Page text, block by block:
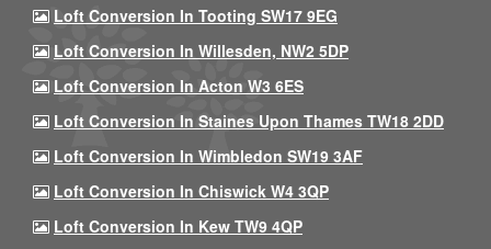
Loft Conversion In Tooting SW17 9EG
Loft Conversion In Willesden, NW2 5DP
Loft Conversion In Acton W3 6ES
Loft Conversion In Staines Upon Thames TW18 2DD
Loft Conversion In Wimbledon SW19 3AF
Loft Conversion In Chiswick W4 3QP
Loft Conversion In Kew TW9 4QP